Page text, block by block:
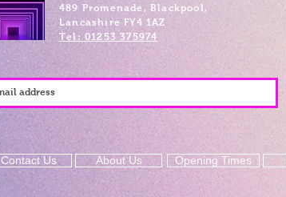
489 Promenade, Blackpool,
Lancashire FY4 1AZ
Tel: 01253 375974
Contact Us About Us Opening Times